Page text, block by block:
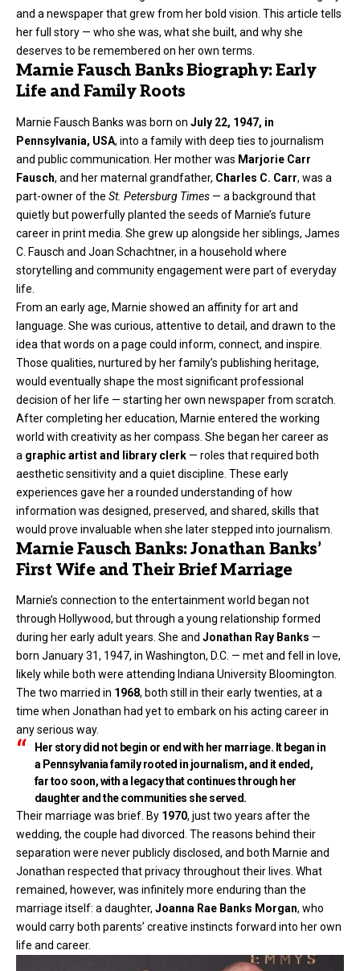
and a newspaper that grew from her bold vision. This article tells
her full story — who she was, what she built, and why she
deserves to be remembered on her own terms.
Marnie Fausch Banks Biography: Early
Life and Family Roots
Marnie Fausch Banks was born on July 22, 1947, in
Pennsylvania, USA, into a family with deep ties to journalism
and public communication. Her mother was Marjorie Carr
Fausch, and her maternal grandfather, Charles C. Carr, was a
part-owner of the St. Petersburg Times — a background that
quietly but powerfully planted the seeds of Marnie’s future
career in print media. She grew up alongside her siblings, James
C. Fausch and Joan Schachtner, in a household where
storytelling and community engagement were part of everyday
life.
From an early age, Marnie showed an affinity for art and
language. She was curious, attentive to detail, and drawn to the
idea that words on a page could inform, connect, and inspire.
Those qualities, nurtured by her family’s publishing heritage,
would eventually shape the most significant professional
decision of her life — starting her own newspaper from scratch.
After completing her education, Marnie entered the working
world with creativity as her compass. She began her career as
a graphic artist and library clerk — roles that required both
aesthetic sensitivity and a quiet discipline. These early
experiences gave her a rounded understanding of how
information was designed, preserved, and shared, skills that
would prove invaluable when she later stepped into journalism.
Marnie Fausch Banks: Jonathan Banks’
First Wife and Their Brief Marriage
Marnie’s connection to the entertainment world began not
through Hollywood, but through a young relationship formed
during her early adult years. She and Jonathan Ray Banks —
born January 31, 1947, in Washington, D.C. — met and fell in love,
likely while both were attending Indiana University Bloomington.
The two married in 1968, both still in their early twenties, at a
time when Jonathan had yet to embark on his acting career in
any serious way.
Her story did not begin or end with her marriage. It began in
a Pennsylvania family rooted in journalism, and it ended,
far too soon, with a legacy that continues through her
daughter and the communities she served.
Their marriage was brief. By 1970, just two years after the
wedding, the couple had divorced. The reasons behind their
separation were never publicly disclosed, and both Marnie and
Jonathan respected that privacy throughout their lives. What
remained, however, was infinitely more enduring than the
marriage itself: a daughter, Joanna Rae Banks Morgan, who
would carry both parents’ creative instincts forward into her own
life and career.